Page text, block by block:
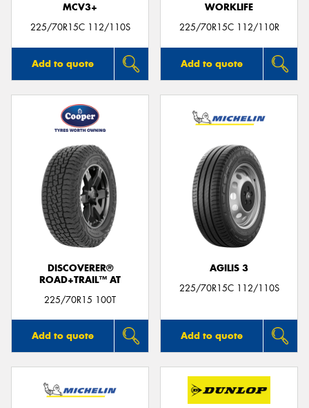
MCV3+
225/70R15C 112/110S
Add to quote
WORKLIFE
225/70R15C 112/110R
Add to quote
DISCOVERER®
ROAD+TRAIL™ AT
225/70R15 100T
Add to quote
AGILIS 3
225/70R15C 112/110S
Add to quote